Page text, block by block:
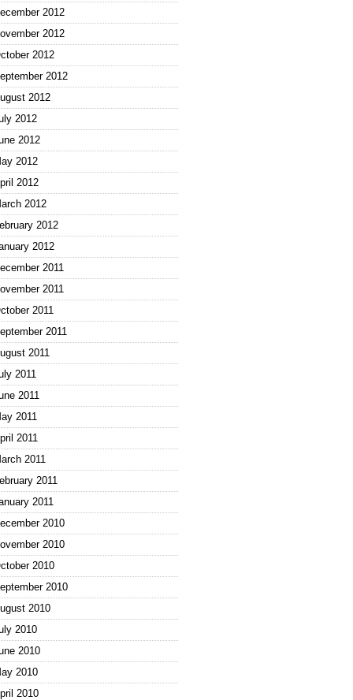
2012
2012
2012
2012
2012
2012
2012
2012
2012
2012
2012
2012
2011
2011
2011
2011
2011
2011
2011
2011
2011
2011
2011
2011
2010
2010
2010
2010
2010
2010
2010
2010
2010